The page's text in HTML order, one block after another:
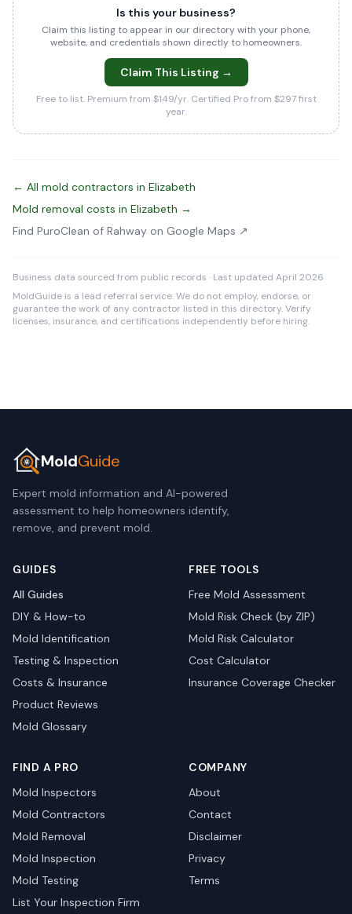
Is this your business?
Claim this listing to appear in our directory with your phone,
website, and credentials shown directly to homeowners.
Claim This Listing →
Free to list. Premium from $149/yr. Certified Pro from $297 first
year.
← All mold contractors in Elizabeth
Mold removal costs in Elizabeth →
Find PuroClean of Rahway on Google Maps ↗
Business data sourced from public records · Last updated April 2026
MoldGuide is a lead referral service. We do not employ, endorse, or
guarantee the work of any contractor listed in this directory. Verify
licenses, insurance, and certifications independently before hiring.
MoldGuide
Expert mold information and AI-powered
assessment to help homeowners identify,
remove, and prevent mold.
GUIDES
All Guides
DIY & How-to
Mold Identification
Testing & Inspection
Costs & Insurance
Product Reviews
Mold Glossary
FREE TOOLS
Free Mold Assessment
Mold Risk Check (by ZIP)
Mold Risk Calculator
Cost Calculator
Insurance Coverage Checker
FIND A PRO
Mold Inspectors
Mold Contractors
Mold Removal
Mold Inspection
Mold Testing
List Your Inspection Firm
COMPANY
About
Contact
Disclaimer
Privacy
Terms